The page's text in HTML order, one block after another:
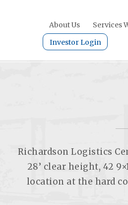
About Us Services
Investor Login
Richardson Logistics
28’ clear height, 42
location at the hard